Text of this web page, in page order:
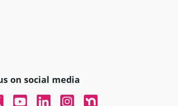
on social media
YouTubeLinked InInstagramNextdoor